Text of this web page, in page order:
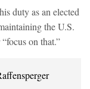
duty as an elected
the U.S.
on that.”